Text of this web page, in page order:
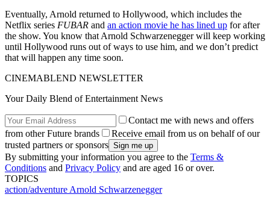
Eventually, Arnold returned to Hollywood, which includes the
Netflix series FUBAR and an action movie he has lined up for after
the show. You know that Arnold Schwarzenegger will keep working
until Hollywood runs out of ways to use him, and we don’t predict
that will happen any time soon.
CINEMABLEND NEWSLETTER
Your Daily Blend of Entertainment News
Contact me with news and offers
from other Future brands
Receive email from us on behalf of our
trusted partners or sponsors
By submitting your information you agree to the Terms &
Conditions and Privacy Policy and are aged 16 or over.
TOPICS
action/adventure Arnold Schwarzenegger